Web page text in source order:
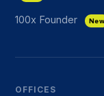
100x Founder New
OFFICES